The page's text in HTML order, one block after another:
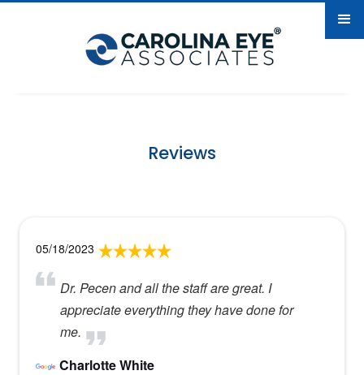
Reviews
05/18/2023
Dr. Pecen and all the staff are great. I
appreciate everything they have done for
me.
Charlotte White